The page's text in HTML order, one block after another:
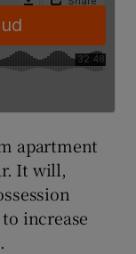
apartment
It will,
increase